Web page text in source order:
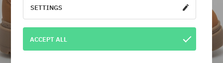
SETTINGS
ACCEPT ALL